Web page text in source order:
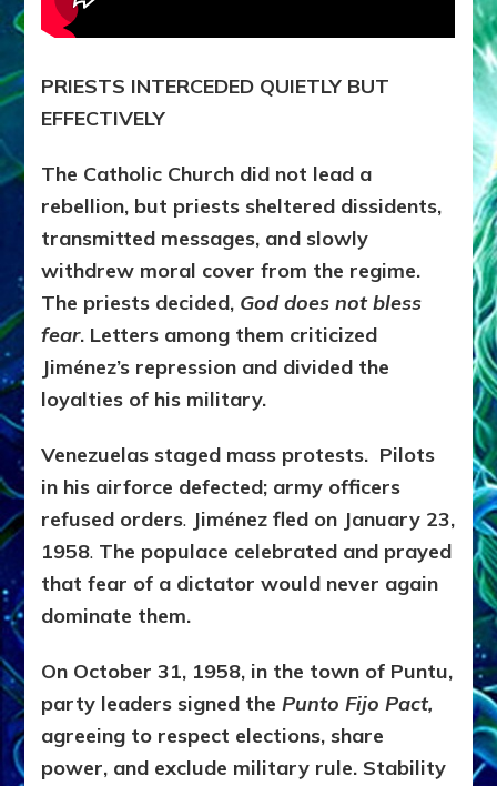
PRIESTS INTERCEDED QUIETLY BUT
EFFECTIVELY
The Catholic Church did not lead a
rebellion, but priests sheltered dissidents,
transmitted messages, and slowly
withdrew moral cover from the regime.
The priests decided, God does not bless
fear. Letters among them criticized
Jiménez’s repression and divided the
loyalties of his military.
Venezuelas staged mass protests. Pilots
in his airforce defected; army officers
refused orders. Jiménez fled on January 23,
1958. The populace celebrated and prayed
that fear of a dictator would never again
dominate them.
On October 31, 1958, in the town of Puntu,
party leaders signed thePunto Fijo Pact,
agreeing to respect elections, share
power, and exclude military rule. Stability